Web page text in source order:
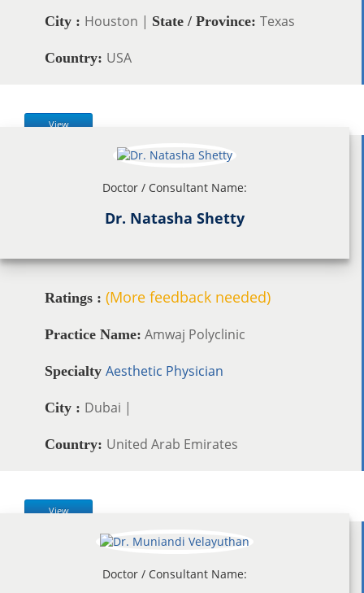
City : Houston | State / Province: Texas
Country: USA
View
Doctor / Consultant Name:
Dr. Natasha Shetty
Ratings : (More feedback needed)
Practice Name: Amwaj Polyclinic
Specialty Aesthetic Physician
City : Dubai |
Country: United Arab Emirates
View
Doctor / Consultant Name: